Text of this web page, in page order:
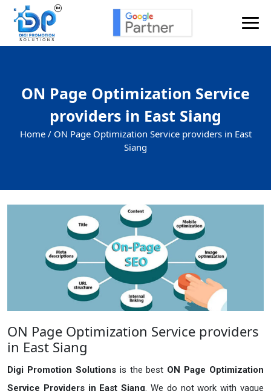
ON Page Optimization Service
providers in East Siang
Home / ON Page Optimization Service providers in East
Siang
ON Page Optimization Service providers
in East Siang
Digi Promotion Solutions is the best ON Page Optimization
Service Providers in East Siang. We do not work with vague